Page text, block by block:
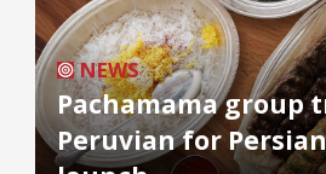
NEWS
Pachamama group
Peruvian for